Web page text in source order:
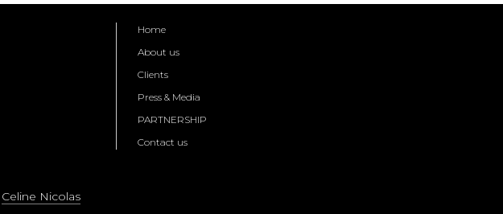
Home
About us
Clients
Press & Media
PARTNERSHIP
Contact us
Celine Nicolas